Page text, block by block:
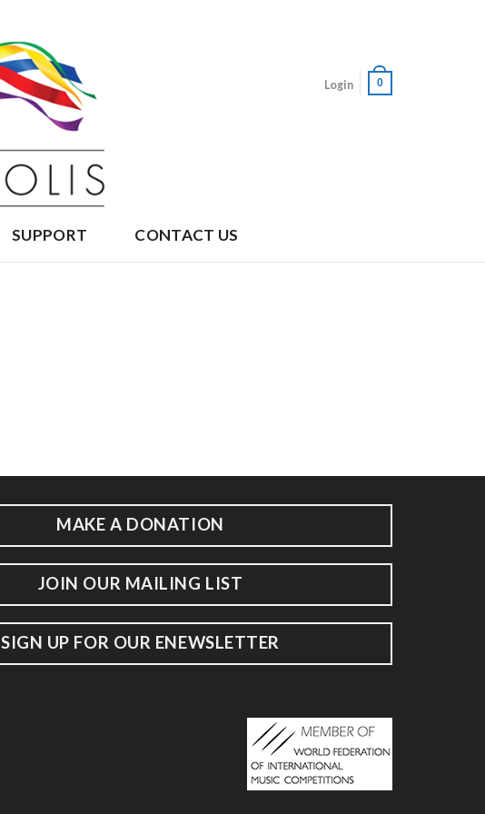
Login 0
SUPPORT CONTACT US
MAKE A DONATION
JOIN OUR MAILING LIST
SIGN UP FOR OUR ENEWSLETTER